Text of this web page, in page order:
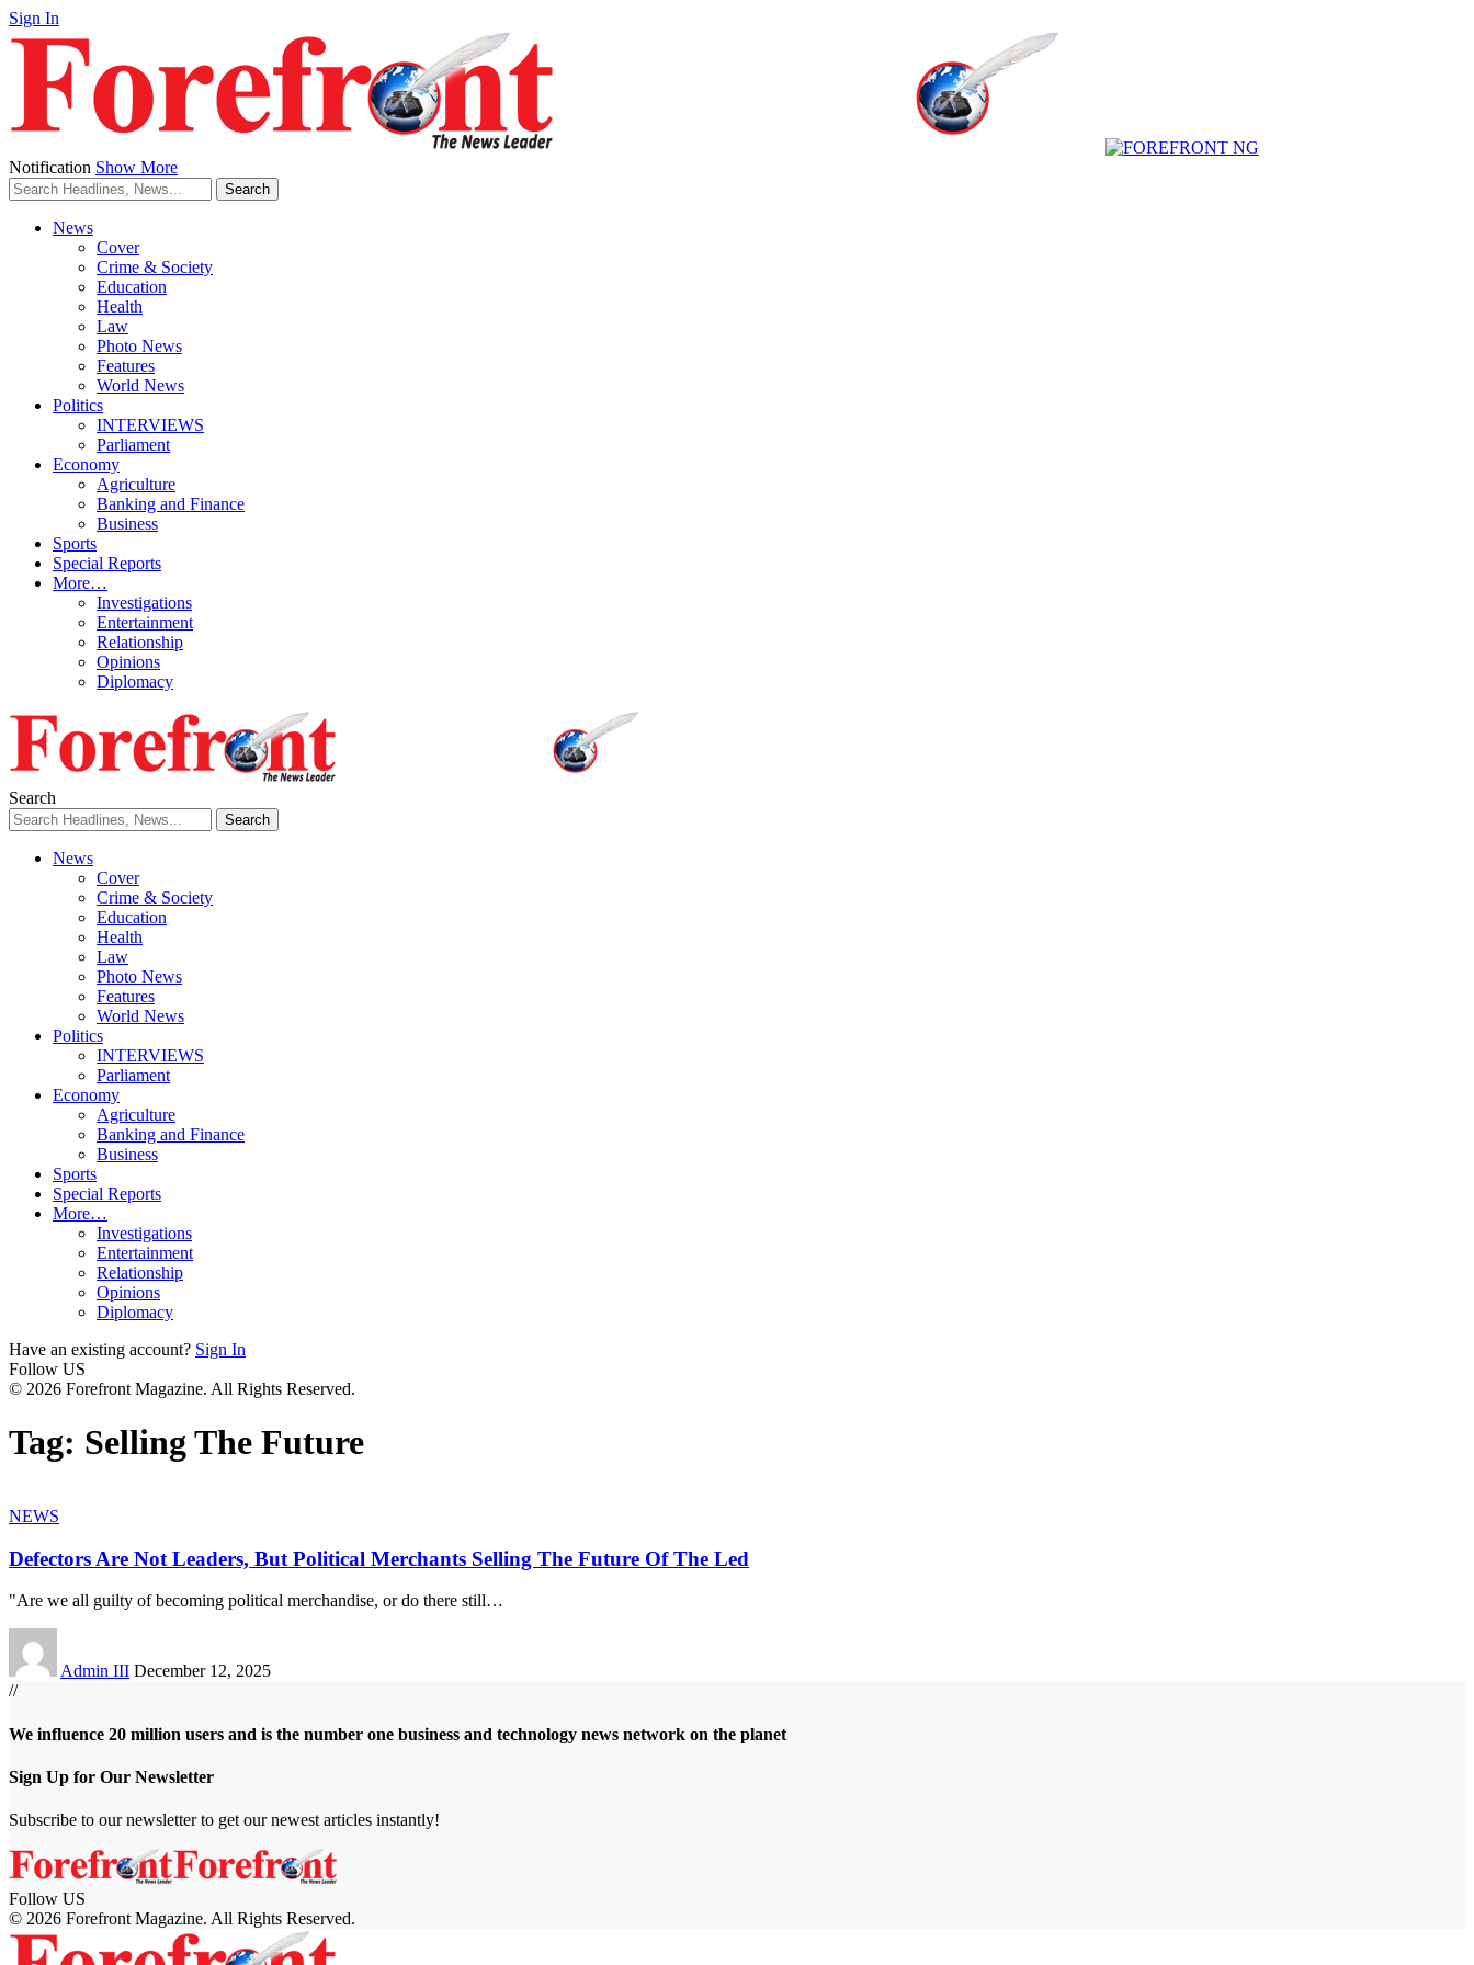
Sign In
Notification Show More
News
Cover
Crime & Society
Education
Health
Law
Photo News
Features
World News
Politics
INTERVIEWS
Parliament
Economy
Agriculture
Banking and Finance
Business
Sports
Special Reports
More…
Investigations
Entertainment
Relationship
Opinions
Diplomacy
Search
News
Cover
Crime & Society
Education
Health
Law
Photo News
Features
World News
Politics
INTERVIEWS
Parliament
Economy
Agriculture
Banking and Finance
Business
Sports
Special Reports
More…
Investigations
Entertainment
Relationship
Opinions
Diplomacy
Have an existing account? Sign In
Follow US
© 2026 Forefront Magazine. All Rights Reserved.
Tag: Selling The Future
NEWS
Defectors Are Not Leaders, But Political Merchants Selling The Future Of The Led
"Are we all guilty of becoming political merchandise, or do there still…
Admin III December 12, 2025
//
We influence 20 million users and is the number one business and technology news network on the planet
Sign Up for Our Newsletter
Subscribe to our newsletter to get our newest articles instantly!
Follow US
© 2026 Forefront Magazine. All Rights Reserved.
vbet giriş Grandpashabet GirişCasibom Giriş